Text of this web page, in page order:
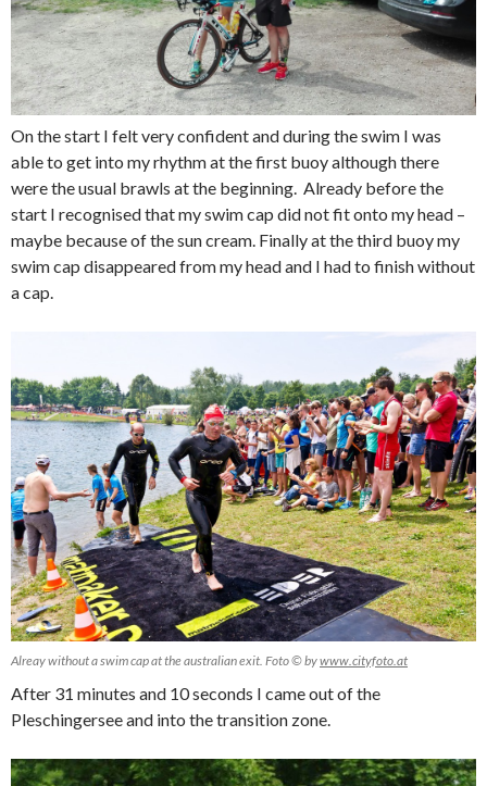
On the start I felt very confident and during the swim I was
able to get into my rhythm at the first buoy although there
were the usual brawls at the beginning. Already before the
start I recognised that my swim cap did not fit onto my head –
maybe because of the sun cream. Finally at the third buoy my
swim cap disappeared from my head and I had to finish without
a cap.
Alreay without a swim cap at the australian exit. Foto © bywww.cityfoto.at
After 31 minutes and 10 seconds I came out of the
Pleschingersee and into the transition zone.